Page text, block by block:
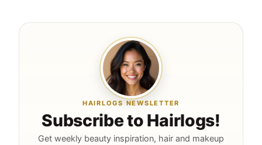
HAIRLOGS NEWSLETTER
Subscribe to Hairlogs!
Get weekly beauty inspiration, hair and makeup